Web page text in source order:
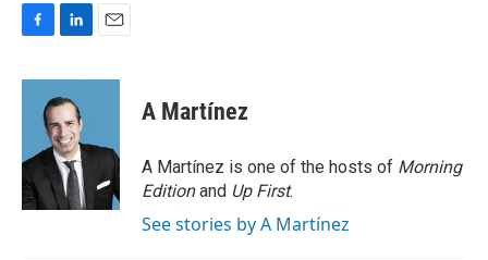
c
o
k
n
k
e
d
I
n
a
A Martínez
A Martínez is one of the hosts of Morning
Editionand Up First.
See stories by A Martínez